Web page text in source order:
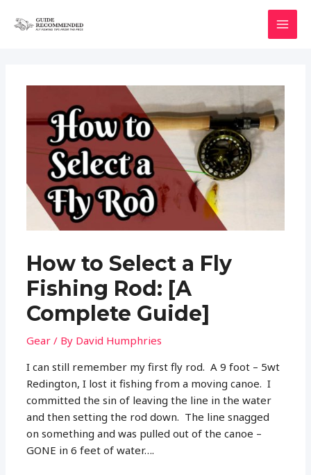
How to Select a Fly
Fishing Rod: [A
Complete Guide]
Gear / By David Humphries
I can still remember my first fly rod. A 9 foot – 5wt
Redington, I lost it fishing from a moving canoe. I
committed the sin of leaving the line in the water
and then setting the rod down. The line snagged
on something and was pulled out of the canoe –
GONE in 6 feet of water….